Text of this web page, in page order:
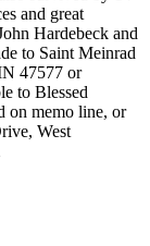
and great
Hardebeck and
to Saint Meinrad
47577 or
to Blessed
on memo line, or
West